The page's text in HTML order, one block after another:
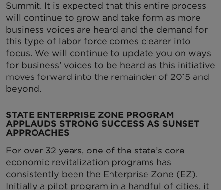
Summit. It is expected that this entire process
will continue to grow and take form as more
business voices are heard and the demand for
this type of labor force comes clearer into
focus. We will continue to update you on ways
for business’ voices to be heard as this initiative
moves forward into the remainder of 2015 and
beyond.
STATE ENTERPRISE ZONE PROGRAM
APPLAUDS STRONG SUCCESS AS SUNSET
APPROACHES
For over 32 years, one of the state’s core
economic revitalization programs has
consistently been the Enterprise Zone (EZ).
Initially a pilot program in a handful of cities, it